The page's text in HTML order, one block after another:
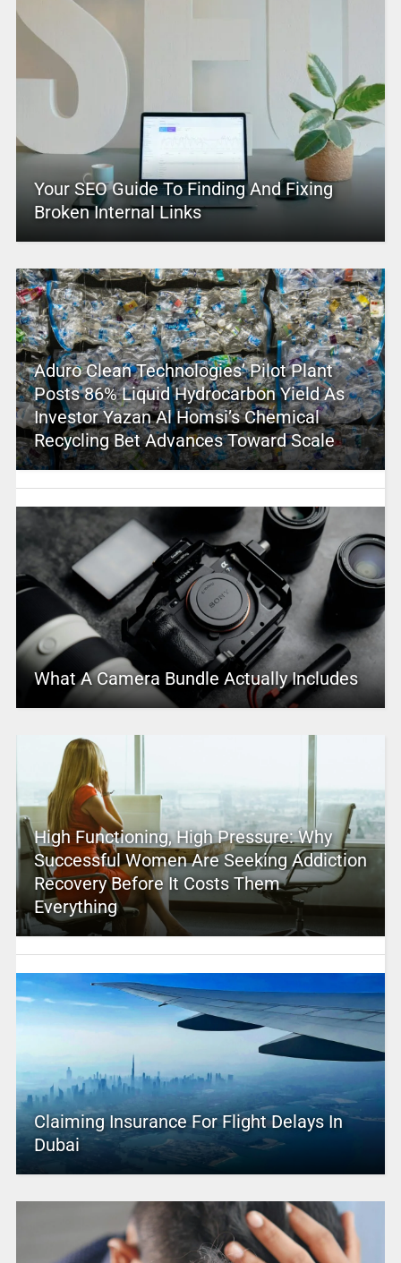
Your SEO Guide To Finding And Fixing
Broken Internal Links
Aduro Clean Technologies’ Pilot Plant
Posts 86% Liquid Hydrocarbon Yield As
Investor Yazan Al Homsi’s Chemical
Recycling Bet Advances Toward Scale
What A Camera Bundle Actually Includes
High Functioning, High Pressure: Why
Successful Women Are Seeking Addiction
Recovery Before It Costs Them
Everything
Claiming Insurance For Flight Delays In
Dubai